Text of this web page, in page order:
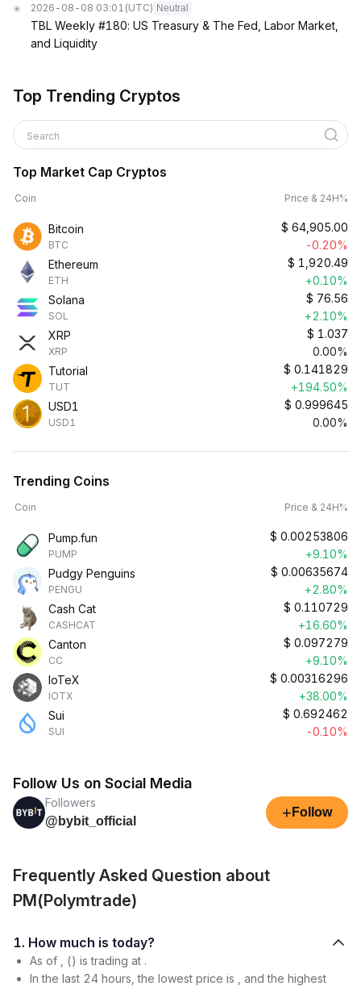
2026-08-08 03:01 (UTC) Neutral
TBL Weekly #180: US Treasury & The Fed, Labor Market,
and Liquidity
Top Trending Cryptos
Search
Top Market Cap Cryptos
Coin Price & 24H%
Bitcoin
BTC
$ 64,905.00
-0.20%
Ethereum
ETH
$ 1,920.49
+0.10%
Solana
SOL
$ 76.56
+2.10%
XRP
XRP
$ 1.037
0.00%
Tutorial
TUT
$ 0.141829
+194.50%
USD1
USD1
$ 0.999645
0.00%
Trending Coins
Coin Price & 24H%
Pump.fun
PUMP
$ 0.00253806
+9.10%
Pudgy Penguins
PENGU
$ 0.00635674
+2.80%
Cash Cat
CASHCAT
$ 0.110729
+16.60%
Canton
CC
$ 0.097279
+9.10%
IoTeX
IOTX
$ 0.00316296
+38.00%
Sui
SUI
$ 0.692462
-0.10%
Follow Us on Social Media
Followers
@bybit_official
+ Follow
Frequently Asked Question about
PM(Polymtrade)
1. How much is today?
As of , () is trading at .
In the last 24 hours, the lowest price is , and the highest